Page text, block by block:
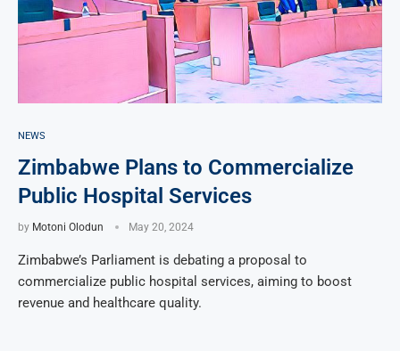
NEWS
Zimbabwe Plans to Commercialize
Public Hospital Services
by Motoni Olodun May 20, 2024
Zimbabwe’s Parliament is debating a proposal to
commercialize public hospital services, aiming to boost
revenue and healthcare quality.